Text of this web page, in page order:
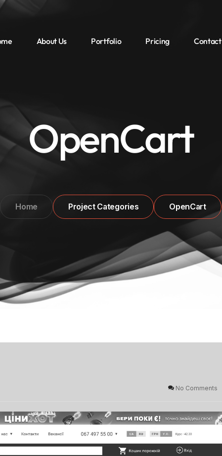
About Us Portfolio Pricing Contact
OpenCart
Home Project Categories OpenCart
No Comments